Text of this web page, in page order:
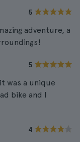
5
adventure, a
5
was a unique
bike and I
4